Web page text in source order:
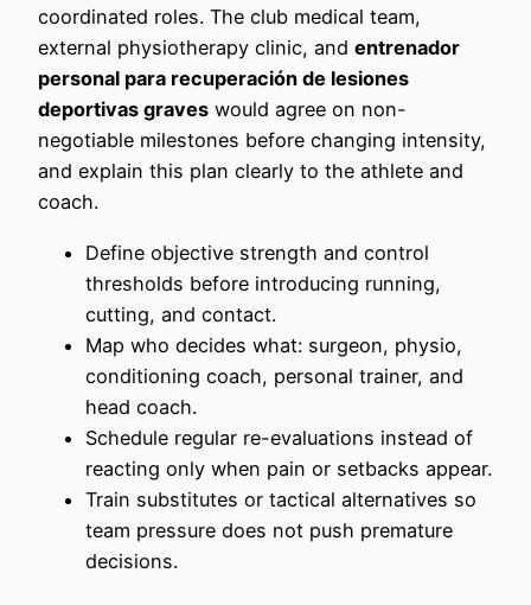
coordinated roles. The club medical team,
external physiotherapy clinic, and entrenador
personal para recuperación de lesiones
deportivas graves would agree on non-
negotiable milestones before changing intensity,
and explain this plan clearly to the athlete and
coach.
Define objective strength and control
thresholds before introducing running,
cutting, and contact.
Map who decides what: surgeon, physio,
conditioning coach, personal trainer, and
head coach.
Schedule regular re-evaluations instead of
reacting only when pain or setbacks appear.
Train substitutes or tactical alternatives so
team pressure does not push premature
decisions.